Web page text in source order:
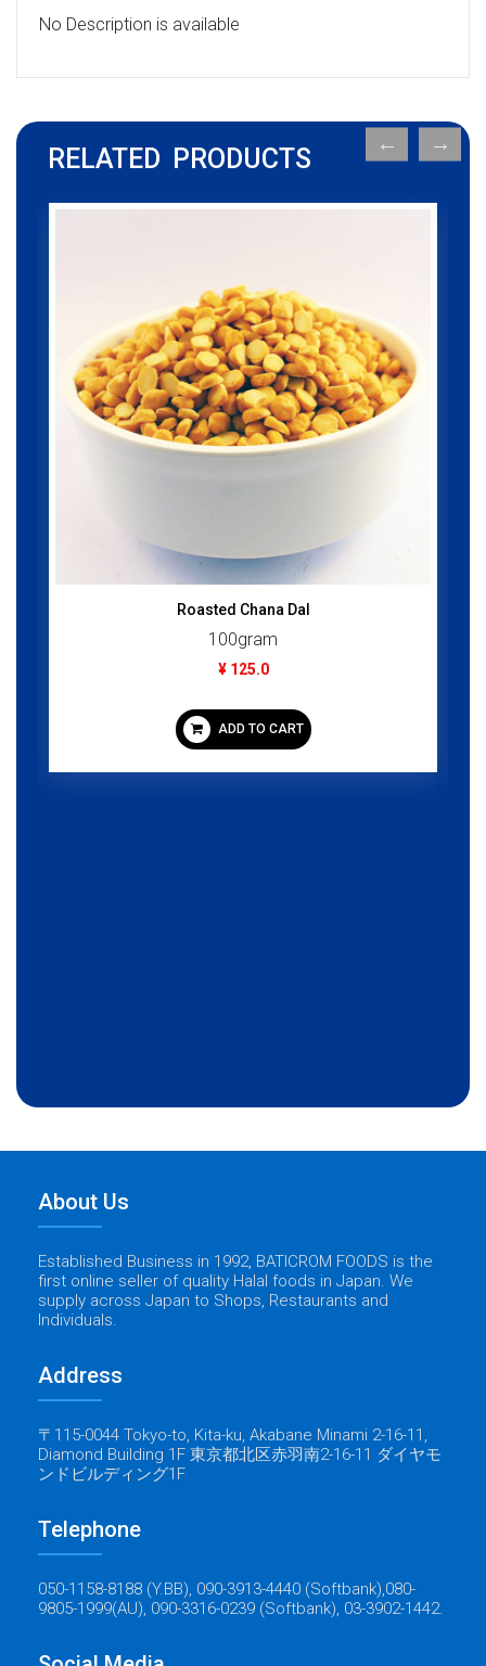
No Description is available
RELATED PRODUCTS
Roasted Chana Dal
100gram
¥ 125.0
ADD TO CART
About Us
Established Business in 1992, BATICROM FOODS is the
first online seller of quality Halal foods in Japan. We
supply across Japan to Shops, Restaurants and
Individuals.
Address
〒115-0044 Tokyo-to, Kita-ku, Akabane Minami 2-16-11,
Diamond Building 1F 東京都北区赤羽南2-16-11 ダイヤモ
ンドビルディング1F
Telephone
050-1158-8188 (Y.BB), 090-3913-4440 (Softbank),080-
9805-1999(AU), 090-3316-0239 (Softbank), 03-3902-1442.